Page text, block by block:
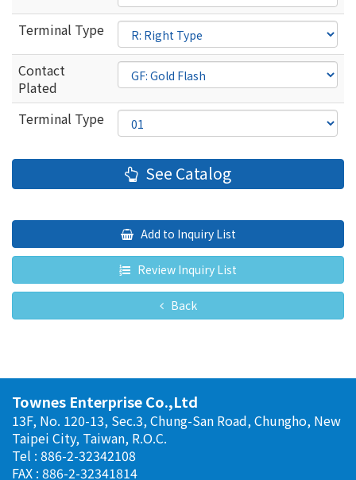
Terminal Type
Contact
Plated
Terminal Type
See Catalog
Add to Inquiry List
Review Inquiry List
Back
Townes Enterprise Co.,Ltd
13F, No. 120-13, Sec.3, Chung-San Road, Chungho, New
Taipei City, Taiwan, R.O.C.
Tel : 886-2-32342108
FAX : 886-2-32341814